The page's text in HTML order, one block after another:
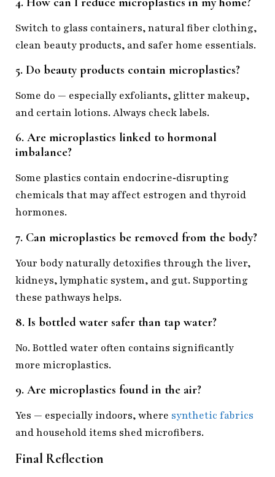
Switch to glass containers, natural fiber clothing,
clean beauty products, and safer home essentials.
5. Do beauty products contain microplastics?
Some do — especially exfoliants, glitter makeup,
and certain lotions. Always check labels.
6. Are microplastics linked to hormonal
imbalance?
Some plastics contain endocrine‑disrupting
chemicals that may affect estrogen and thyroid
hormones.
7. Can microplastics be removed from the body?
Your body naturally detoxifies through the liver,
kidneys, lymphatic system, and gut. Supporting
these pathways helps.
8. Is bottled water safer than tap water?
No. Bottled water often contains significantly
more microplastics.
9. Are microplastics found in the air?
Yes — especially indoors, where synthetic fabrics
and household items shed microfibers.
Final Reflection